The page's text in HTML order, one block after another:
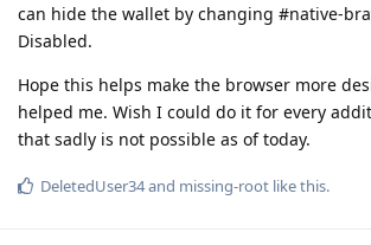
can hide the wallet by changing #native-
Disabled.
Hope this helps make the browser more
helped me. Wish I could do it for every
that sadly is not possible as of today.
DeletedUser34and missing-root like this.